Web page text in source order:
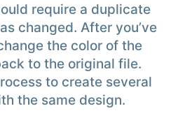
require a duplicate
changed. After you’ve
the color of the
to the original file.
to create several
the same design.